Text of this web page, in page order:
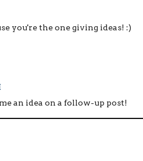
you're the one giving ideas! :)
an idea on a follow-up post!